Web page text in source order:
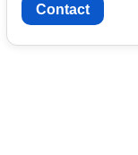
Contact